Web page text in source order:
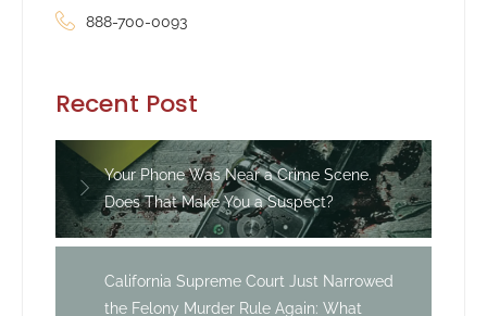
888-700-0093
Recent Post
Your Phone Was Near a Crime Scene.
Does That Make You a Suspect?
California Supreme Court Just Narrowed
the Felony Murder Rule Again: What